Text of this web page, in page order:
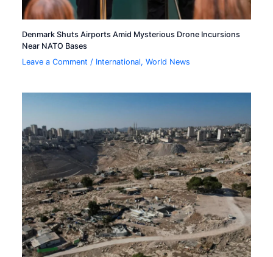
Denmark Shuts Airports Amid Mysterious Drone Incursions
Near NATO Bases
Leave a Comment / International,World News